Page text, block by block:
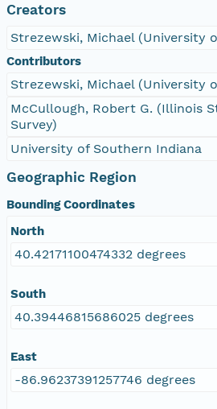
Creators
Strezewski, Michael (University
Contributors
Strezewski, Michael (University
McCullough, Robert G. (Illinois
Survey)
University of Southern Indiana
Geographic Region
Bounding Coordinates
North
40.42171100474332 degrees
South
40.39446815686025 degrees
East
-86.96237391257746 degrees